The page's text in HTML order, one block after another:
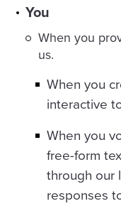
You
When you
us.
When you
interactive
When you
free-form
through our
responses